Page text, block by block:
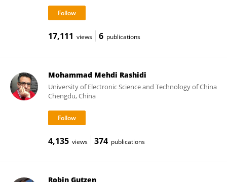
17,111 views 6 publications
Mohammad Mehdi Rashidi
University of Electronic Science and Technology of China
Chengdu, China
4,135 views 374 publications
Robin Gutzen